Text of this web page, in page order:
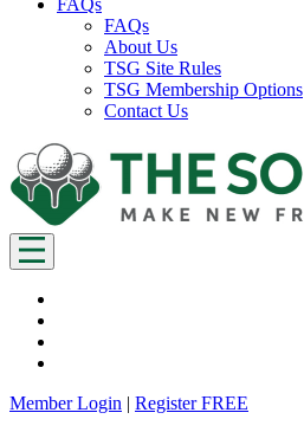
FAQs
FAQs
About Us
TSG Site Rules
TSG Membership Options
Contact Us
Member Login | Register FREE